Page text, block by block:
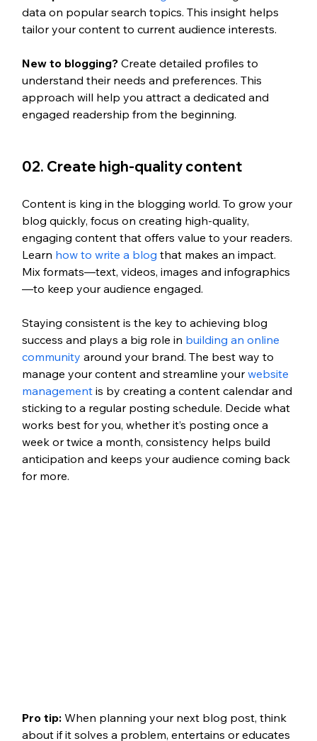
data on popular search topics. This insight helps
tailor your content to current audience interests.
New to blogging? Create detailed profiles to
understand their needs and preferences. This
approach will help you attract a dedicated and
engaged readership from the beginning.
02. Create high-quality content
Content is king in the blogging world. To grow your
blog quickly, focus on creating high-quality,
engaging content that offers value to your readers.
Learn how to write a blog that makes an impact.
Mix formats—text, videos, images and infographics
—to keep your audience engaged.
Staying consistent is the key to achieving blog
success and plays a big role in building an online
community around your brand. The best way to
manage your content and streamline your website
management is by creating a content calendar and
sticking to a regular posting schedule. Decide what
works best for you, whether it’s posting once a
week or twice a month, consistency helps build
anticipation and keeps your audience coming back
for more.
Pro tip: When planning your next blog post, think
about if it solves a problem, entertains or educates